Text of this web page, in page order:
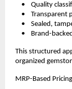
•    Quality
•    Transparent
•    Sealed,
•    Brand-
This structured
organized
MRP-Based